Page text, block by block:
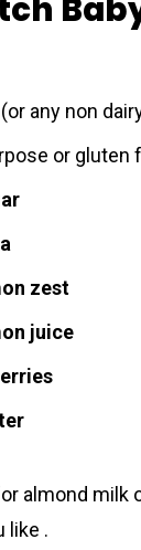
any non
or gluten
zest
juice
almond milk
like .